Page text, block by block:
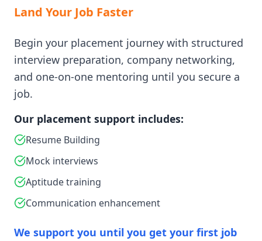
Land Your Job Faster
Begin your placement journey with structured
interview preparation, company networking,
and one-on-one mentoring until you secure a
job.
Our placement support includes:
Resume Building
Mock interviews
Aptitude training
Communication enhancement
We support you until you get your first job